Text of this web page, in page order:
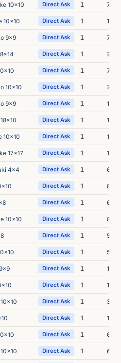
10x10 Direct Ask 1 7s
10x10 Direct Ask 1 15s
9x9 Direct Ask 1 7s
Direct Ask 1 28s
Direct Ask 1 7s
10x10 Direct Ask 1 22s
9x9 Direct Ask 1 12s
Direct Ask 1 12s
10x10 Direct Ask 1 12s
17x17 Direct Ask 1 11s
4x4 Direct Ask 1 6s
Direct Ask 1 8s
Direct Ask 1 6s
10x10 Direct Ask 1 8s
Direct Ask 1 5s
Direct Ask 1 5s
Direct Ask 1 18s
Direct Ask 1 11s
Direct Ask 1 35s
Direct Ask 1 13s
Direct Ask 1 6s
Direct Ask 1 6s